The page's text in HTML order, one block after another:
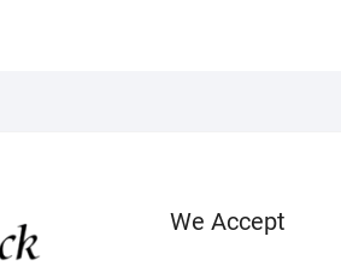
We Accept